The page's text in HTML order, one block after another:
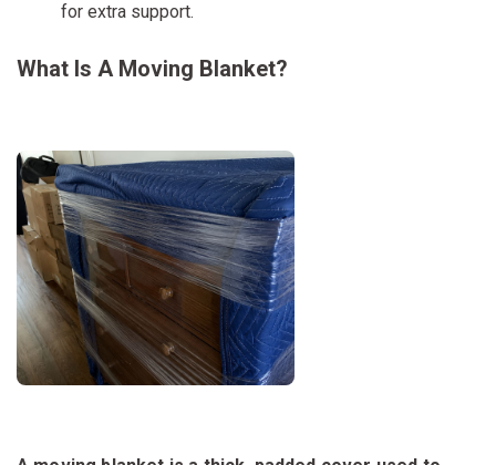
for extra support.
What Is A Moving Blanket?